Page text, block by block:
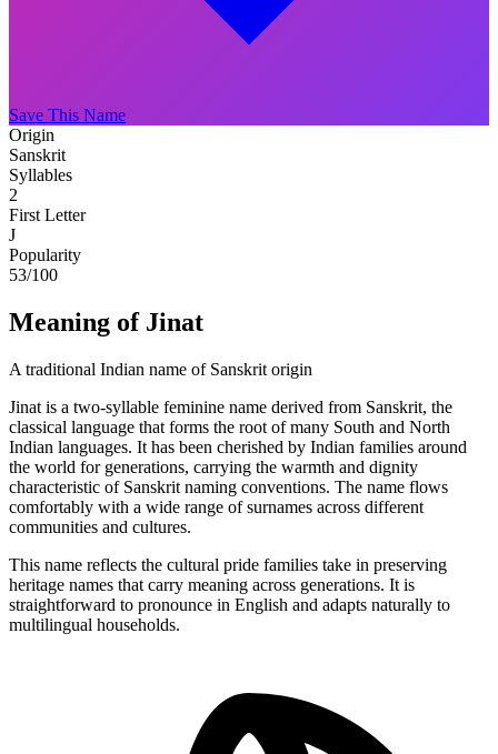
Save This Name
Origin
Sanskrit
Syllables
2
First Letter
J
Popularity
53/100
Meaning of Jinat
A traditional Indian name of Sanskrit origin
Jinat is a two-syllable feminine name derived from Sanskrit, the
classical language that forms the root of many South and North
Indian languages. It has been cherished by Indian families around
the world for generations, carrying the warmth and dignity
characteristic of Sanskrit naming conventions. The name flows
comfortably with a wide range of surnames across different
communities and cultures.
This name reflects the cultural pride families take in preserving
heritage names that carry meaning across generations. It is
straightforward to pronounce in English and adapts naturally to
multilingual households.